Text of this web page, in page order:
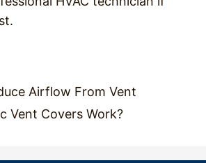
Airflow From Vent
Vent Covers Work?